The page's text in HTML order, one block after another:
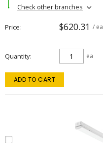
Check other branches
Price $620.31 / ea
Quantity ea
ADD TO CART